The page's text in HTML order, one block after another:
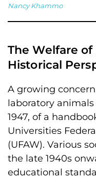
Nancy Khammo
The Welfare
Historical
A growing
laboratory
1947, of a
Universities
(UFAW). Various
the late 1940s
educational